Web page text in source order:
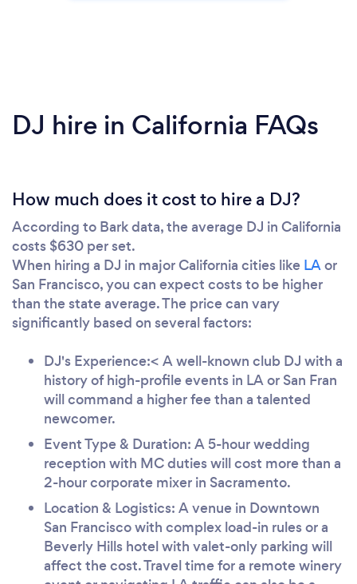
DJ hire in California FAQs
How much does it cost to hire a DJ?
According to Bark data, the average DJ in California
costs $630 per set.
When hiring a DJ in major California cities like LAor
San Francisco, you can expect costs to be higher
than the state average. The price can vary
significantly based on several factors:
DJ's Experience:< A well-known club DJ with a
history of high-profile events in LA or San Fran
will command a higher fee than a talented
newcomer.
Event Type & Duration: A 5-hour wedding
reception with MC duties will cost more than a
2-hour corporate mixer in Sacramento.
Location & Logistics: A venue in Downtown
San Francisco with complex load-in rules or a
Beverly Hills hotel with valet-only parking will
affect the cost. Travel time for a remote winery